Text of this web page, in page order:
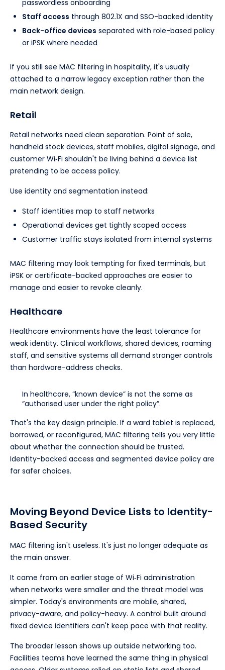
passwordless onboarding
Staff access through 802.1X and SSO-backed identity
Back-office devices separated with role-based policy
or iPSK where needed
If you still see MAC filtering in hospitality, it's usually
attached to a narrow legacy exception rather than the
main network design.
Retail
Retail networks need clean separation. Point of sale,
handheld stock devices, staff mobiles, digital signage, and
customer Wi‑Fi shouldn't be living behind a device list
pretending to be access policy.
Use identity and segmentation instead:
Staff identities map to staff networks
Operational devices get tightly scoped access
Customer traffic stays isolated from internal systems
MAC filtering may look tempting for fixed terminals, but
iPSK or certificate-backed approaches are easier to
manage and easier to revoke cleanly.
Healthcare
Healthcare environments have the least tolerance for
weak identity. Clinical workflows, shared devices, roaming
staff, and sensitive systems all demand stronger controls
than hardware-address checks.
In healthcare, “known device” is not the same as
“authorised user under the right policy”.
That's the key design principle. If a ward tablet is replaced,
borrowed, or reconfigured, MAC filtering tells you very little
about whether the connection should be trusted.
Identity-backed access and segmented device policy are
far safer choices.
Moving Beyond Device Lists to Identity-
Based Security
MAC filtering isn't useless. It's just no longer adequate as
the main answer.
It came from an earlier stage of Wi‑Fi administration
when networks were smaller and the threat model was
simpler. Today's environments are mobile, shared,
privacy-aware, and policy-heavy. A control built around
fixed device identifiers can't keep pace with that reality.
The broader lesson shows up outside networking too.
Facilities teams have learned the same thing in physical